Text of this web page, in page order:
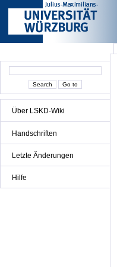
Über LSKD-Wiki
Handschriften
Letzte Änderungen
Hilfe